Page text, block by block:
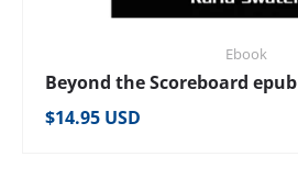
Ebook
Beyond the Scoreboard epub
Regular price
$14.95 USD